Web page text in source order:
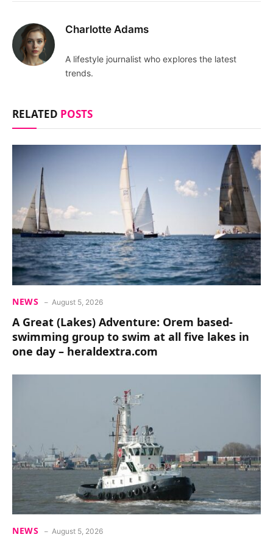
Charlotte Adams
A lifestyle journalist who explores the latest
trends.
RELATED POSTS
NEWS August 5, 2026
A Great (Lakes) Adventure: Orem based-
swimming group to swim at all five lakes in
one day – heraldextra.com
NEWS August 5, 2026